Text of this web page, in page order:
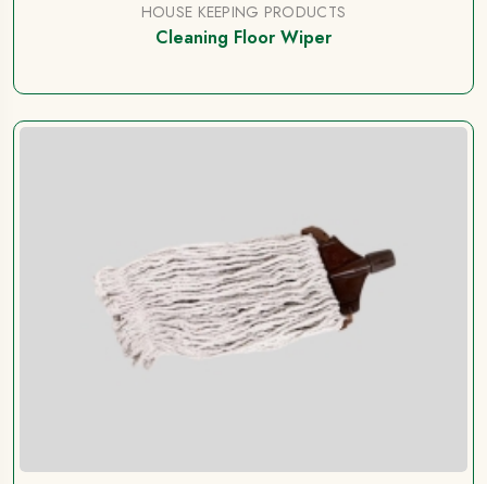
HOUSE KEEPING PRODUCTS
Cleaning Floor Wiper